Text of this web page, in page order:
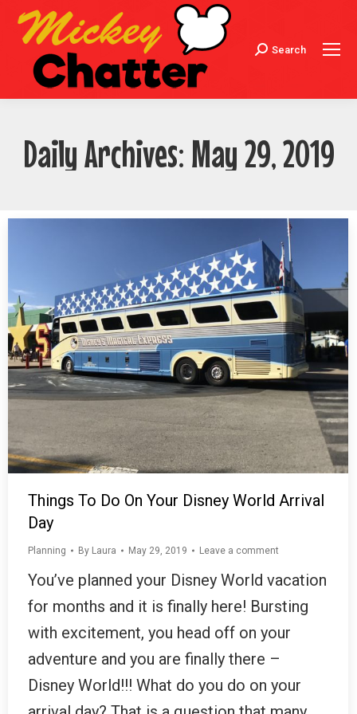
Search:
Search
Daily Archives: May 29, 2019
Things To Do On Your Disney World Arrival
Day
Planning By Laura May 29, 2019 Leave a comment
You’ve planned your Disney World vacation
for months and it is finally here! Bursting
with excitement, you head off on your
adventure and you are finally there –
Disney World!!! What do you do on your